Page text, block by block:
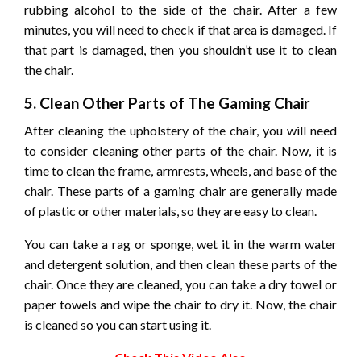
rubbing alcohol to the side of the chair. After a few
minutes, you will need to check if that area is damaged. If
that part is damaged, then you shouldn’t use it to clean
the chair.
5. Clean Other Parts of The Gaming Chair
After cleaning the upholstery of the chair, you will need
to consider cleaning other parts of the chair. Now, it is
time to clean the frame, armrests, wheels, and base of the
chair. These parts of a gaming chair are generally made
of plastic or other materials, so they are easy to clean.
You can take a rag or sponge, wet it in the warm water
and detergent solution, and then clean these parts of the
chair. Once they are cleaned, you can take a dry towel or
paper towels and wipe the chair to dry it. Now, the chair
is cleaned so you can start using it.